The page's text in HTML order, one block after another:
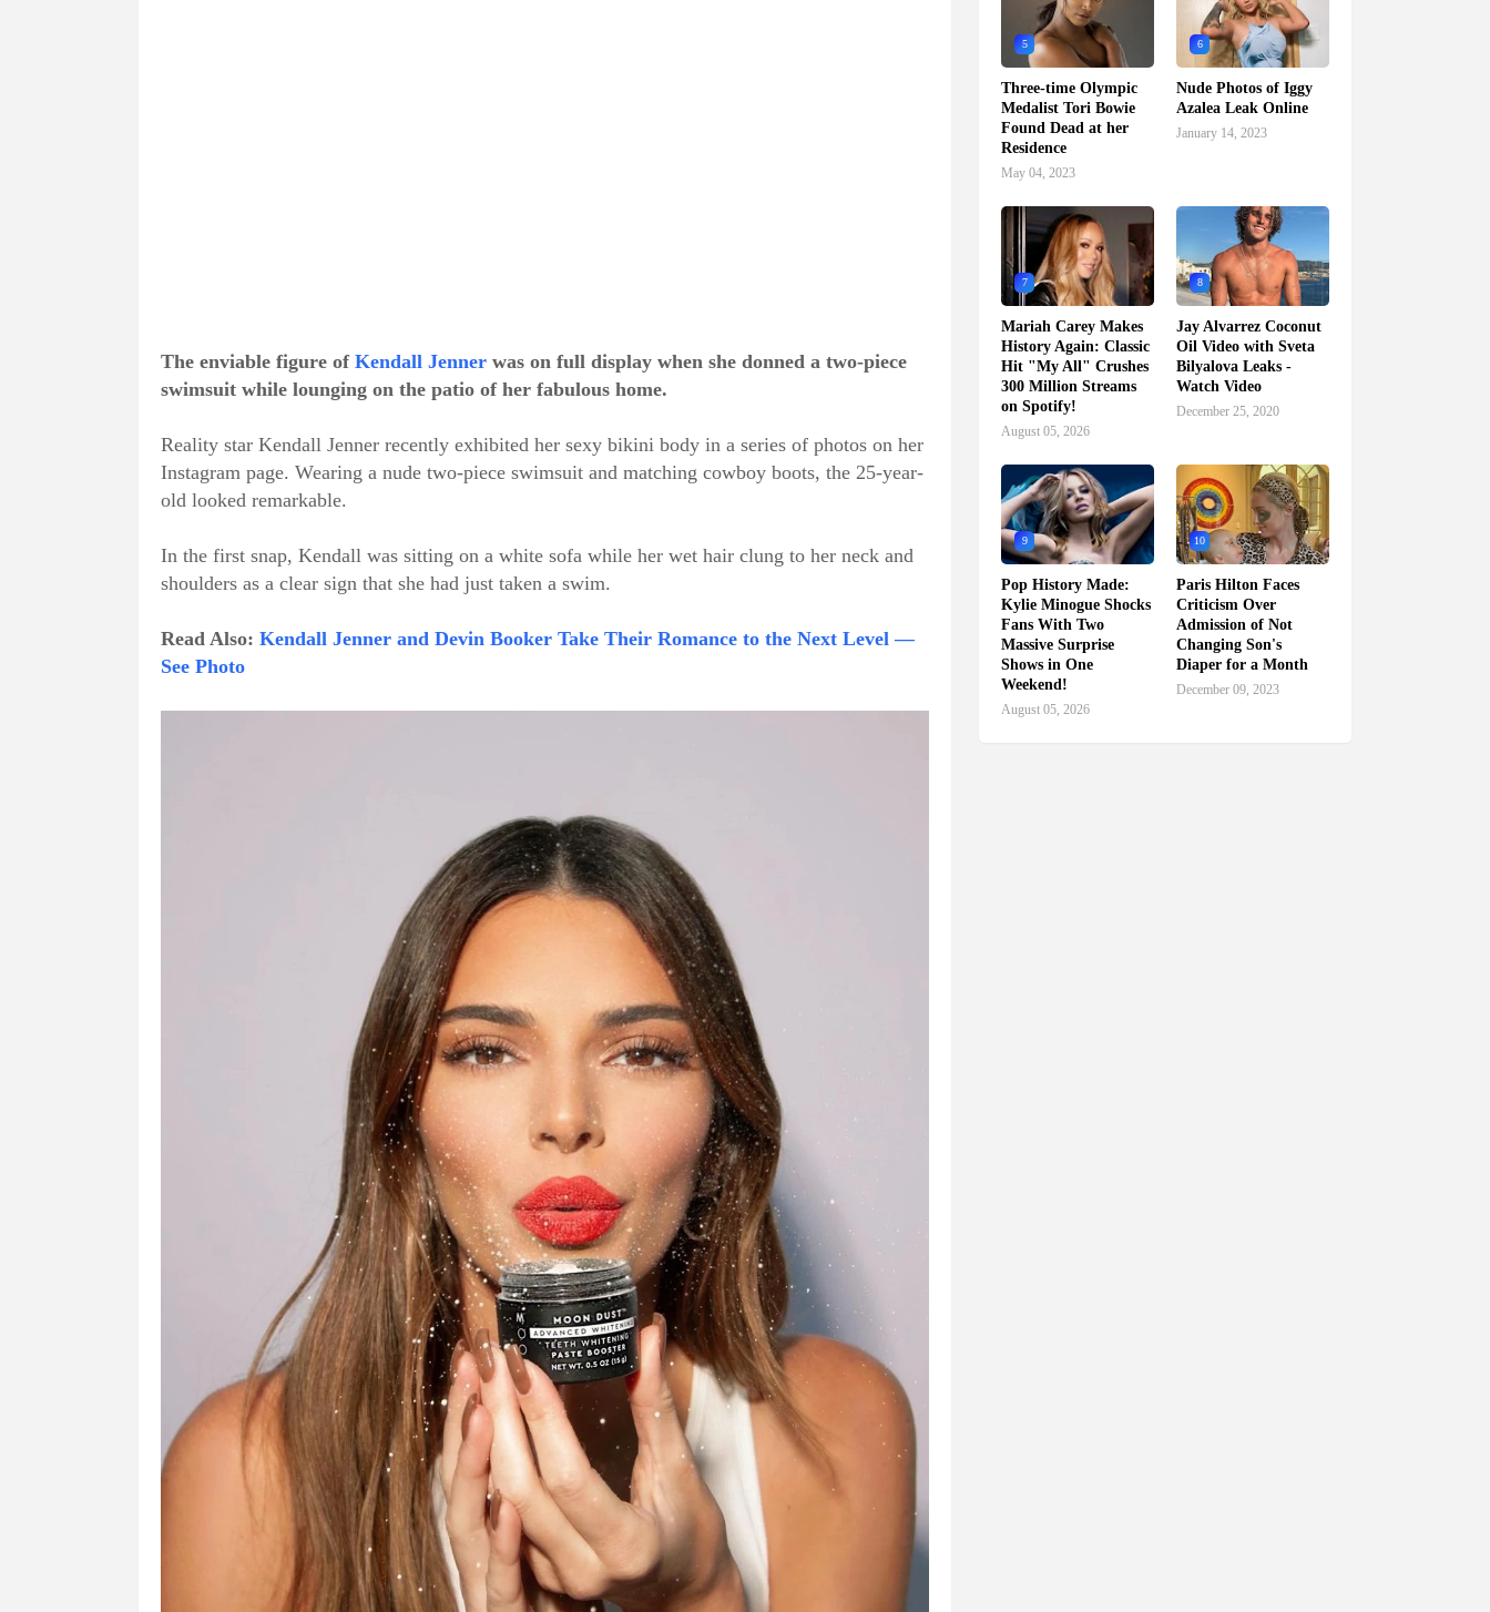
The enviable figure of Kendall Jenner was on full display when she donned a two-piece
swimsuit while lounging on the patio of her fabulous home.
Reality star Kendall Jenner recently exhibited her sexy bikini body in a series of photos on her
Instagram page. Wearing a nude two-piece swimsuit and matching cowboy boots, the 25-year-
old looked remarkable.
In the first snap, Kendall was sitting on a white sofa while her wet hair clung to her neck and
shoulders as a clear sign that she had just taken a swim.
Read Also: Kendall Jenner and Devin Booker Take Their Romance to the Next Level —
See Photo
5
Three-time Olympic
Medalist Tori Bowie
Found Dead at her
Residence
May 04, 2023
6
Nude Photos of Iggy
Azalea Leak Online
January 14, 2023
7
Mariah Carey Makes
History Again: Classic
Hit "My All" Crushes
300 Million Streams
on Spotify!
August 05, 2026
8
Jay Alvarrez Coconut
Oil Video with Sveta
Bilyalova Leaks -
Watch Video
December 25, 2020
9
Pop History Made:
Kylie Minogue Shocks
Fans With Two
Massive Surprise
Shows in One
Weekend!
August 05, 2026
10
Paris Hilton Faces
Criticism Over
Admission of Not
Changing Son's
Diaper for a Month
December 09, 2023